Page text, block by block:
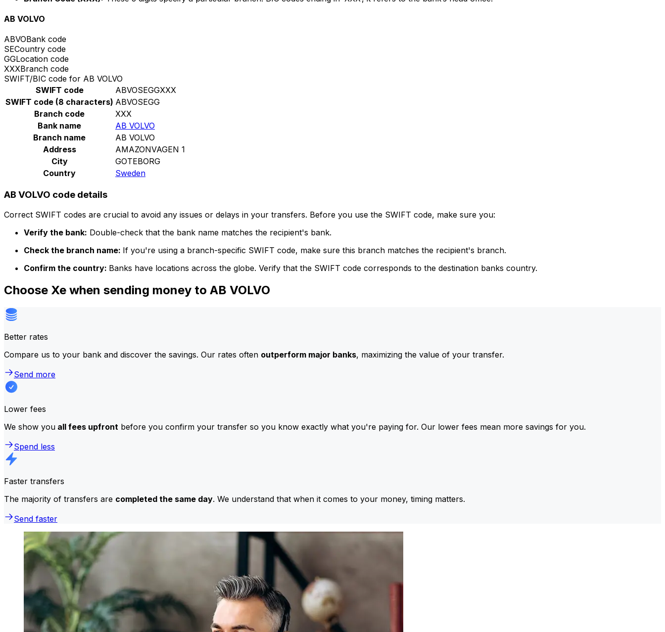
AB VOLVO
ABVOBank code
SECountry code
GGLocation code
XXXBranch code
SWIFT/BIC code for AB VOLVO
SWIFT code
ABVOSEGGXXX
SWIFT code (8 characters) ABVOSEGG
Branch code
XXX
Bank name
AB VOLVO
Branch name
AB VOLVO
Address
AMAZONVAGEN 1
City
GOTEBORG
Country
Sweden
AB VOLVO code details
Correct SWIFT codes are crucial to avoid any issues or delays in your transfers. Before you use the SWIFT code, make sure you:
Verify the bank: Double-check that the bank name matches the recipient's bank.
Check the branch name: If you're using a branch-specific SWIFT code, make sure this branch matches the recipient's branch.
Confirm the country: Banks have locations across the globe. Verify that the SWIFT code corresponds to the destination banks country.
Choose Xe when sending money to AB VOLVO
Better rates
Compare us to your bank and discover the savings. Our rates often outperform major banks, maximizing the value of your transfer.
Send more
Lower fees
We show you all fees upfront before you confirm your transfer so you know exactly what you're paying for. Our lower fees mean more savings for you.
Spend less
Faster transfers
The majority of transfers are completed the same day. We understand that when it comes to your money, timing matters.
Send faster